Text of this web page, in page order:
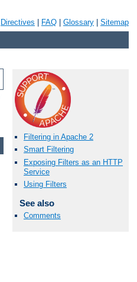
Directives FAQ Glossary Sitemap
Filtering in Apache 2
Smart Filtering
Exposing Filters as an HTTP
Service
Using Filters
See also
Comments